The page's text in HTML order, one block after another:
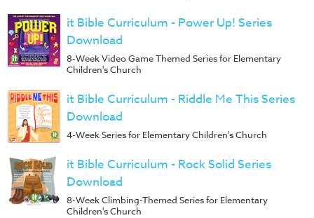
it Bible Curriculum - Power Up! Series
Download
8-Week Video Game Themed Series for Elementary
Children's Church
it Bible Curriculum - Riddle Me This Series
Download
4-Week Series for Elementary Children's Church
it Bible Curriculum - Rock Solid Series
Download
8-Week Climbing-Themed Series for Elementary
Children's Church